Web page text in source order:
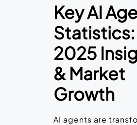
Key AI
Statistics:
2025
& Market
Growth
AI agents are